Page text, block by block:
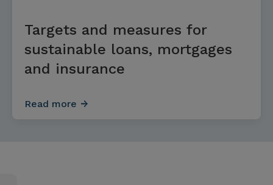
Targets and measures for
sustainable loans, mortgages
and insurance
Read more